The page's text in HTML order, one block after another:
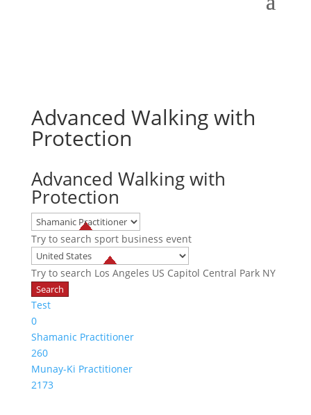
Advanced Walking with
Protection
Advanced Walking with
Protection
Try to search sport business event
Try to search Los Angeles US Capitol Central Park NY
Test
0
Shamanic Practitioner
260
Munay-Ki Practitioner
2173